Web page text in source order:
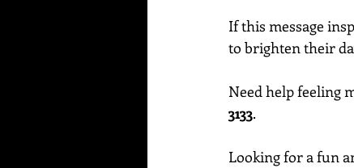
If this message
to brighten their
Need help feeling
3133.
Looking for a fun